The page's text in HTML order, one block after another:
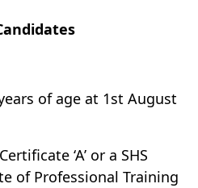
of age at 1st August
‘A’ or a SHS
of Professional Training